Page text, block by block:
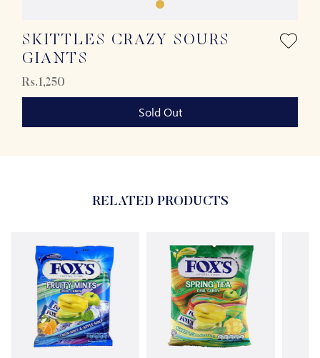
SKITTLES CRAZY SOURS
GIANTS
Rs.1,250
Sold Out
RELATED PRODUCTS